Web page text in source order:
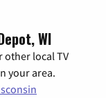
WI
other local TV
your area.